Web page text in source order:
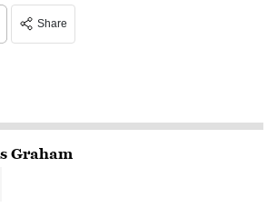
Share
Graham